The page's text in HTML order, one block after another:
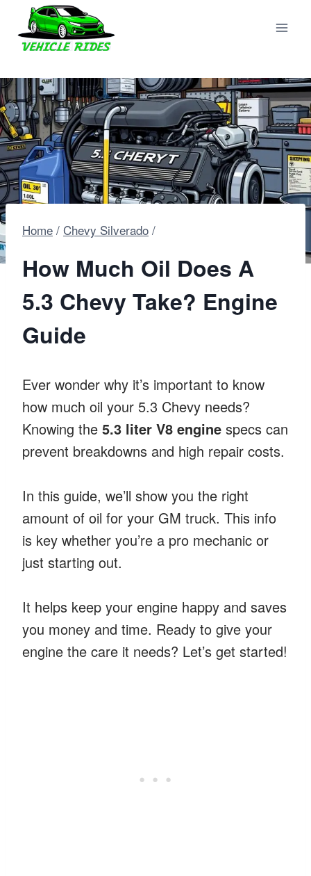
content
Home / Chevy Silverado /
How Much Oil Does A
5.3 Chevy Take? Engine
Guide
Ever wonder why it’s important to know
how much oil your 5.3 Chevy needs?
Knowing the 5.3 liter V8 engine specs can
prevent breakdowns and high repair costs.
In this guide, we’ll show you the right
amount of oil for your GM truck. This info
is key whether you’re a pro mechanic or
just starting out.
It helps keep your engine happy and saves
you money and time. Ready to give your
engine the care it needs? Let’s get started!